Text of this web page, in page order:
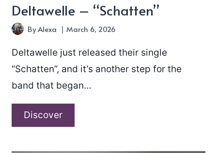
Deltawelle – “Schatten”
ByAlexa March 6, 2026
Deltawelle just released their single
“Schatten”, and it’s another step for the
band that began…
DiscoverDeltawelle